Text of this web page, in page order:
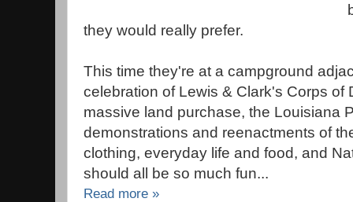
they would really prefer.
This time they're at a campground
celebration of Lewis & Clark's Corps of
massive land purchase, the Louisiana
demonstrations and reenactments of
clothing, everyday life and food, and
should all be so much fun...
Read more »